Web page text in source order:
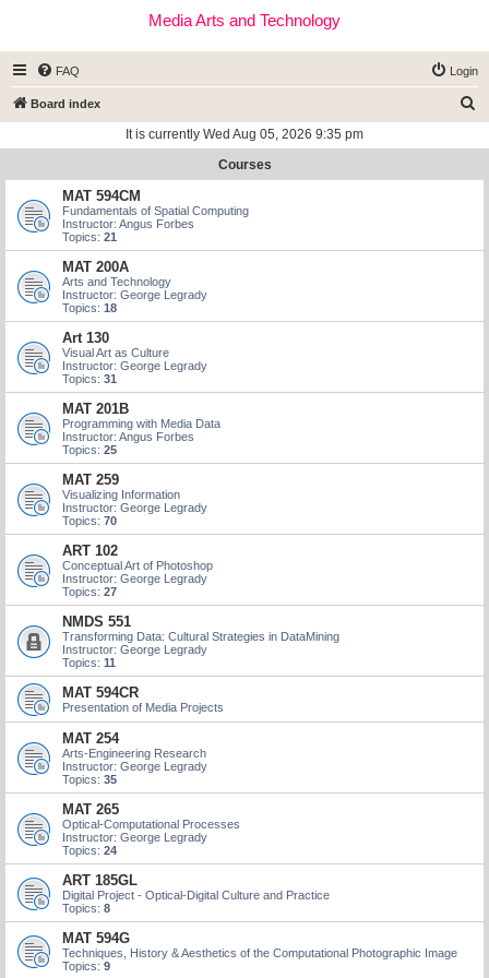
Media Arts and Technology
FAQ Login
Board index
r
It is currently Wed Aug 05, 2026 9:35 pm
Courses
MAT 594CM
Fundamentals of Spatial Computing
Instructor: Angus Forbes
Topics: 21
MAT 200A
Arts and Technology
Instructor: George Legrady
Topics: 18
Art 130
Visual Art as Culture
Instructor: George Legrady
Topics: 31
MAT 201B
Programming with Media Data
Instructor: Angus Forbes
Topics: 25
MAT 259
Visualizing Information
Instructor: George Legrady
Topics: 70
ART 102
Conceptual Art of Photoshop
Instructor: George Legrady
Topics: 27
NMDS 551
Transforming Data: Cultural Strategies in DataMining
Instructor: George Legrady
Topics: 11
MAT 594CR
Presentation of Media Projects
MAT 254
Arts-Engineering Research
Instructor: George Legrady
Topics: 35
MAT 265
Optical-Computational Processes
Instructor: George Legrady
Topics: 24
ART 185GL
Digital Project - Optical-Digital Culture and Practice
Topics: 8
MAT 594G
Techniques, History & Aesthetics of the Computational Photographic Image
Topics: 9